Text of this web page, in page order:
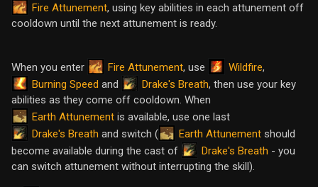
Fire Attunement, using key abilities in each attunement off
cooldown until the next attunement is ready.
When you enter Fire Attunement, use Wildfire,
Burning Speed and Drake's Breath, then use your key
abilities as they come off cooldown. When
Earth Attunement is available, use one last
Drake's Breath and switch ( Earth Attunement should
become available during the cast of
Drake's Breath - you
can switch attunement without interrupting the skill).